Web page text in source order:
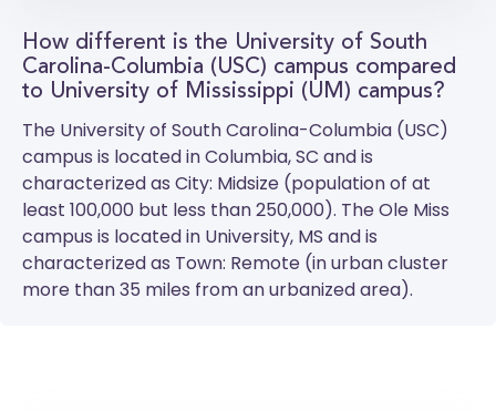
How different is the University of South
Carolina-Columbia (USC) campus compared
to University of Mississippi (UM) campus?
The University of South Carolina-Columbia (USC)
campus is located in Columbia, SC and is
characterized as City: Midsize (population of at
least 100,000 but less than 250,000). TheOle Miss
campus is located in University, MS and is
characterized as Town: Remote (in urban cluster
more than 35 miles from an urbanized area).